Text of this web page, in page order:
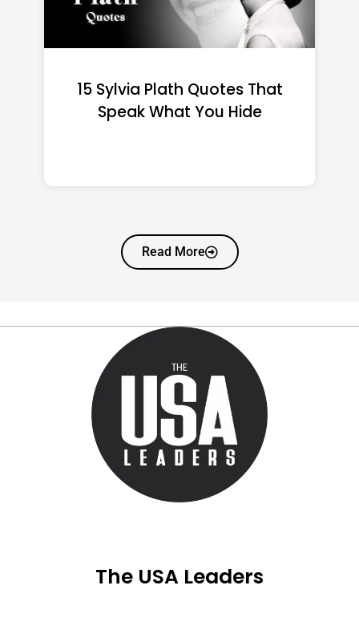
15 Emily Dickinson Quotes
That Quietly Reshape Your
Read More
The USA Leaders